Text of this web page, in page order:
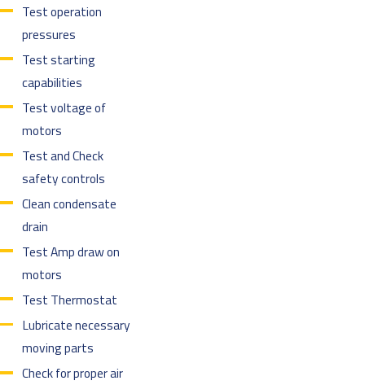
Test operation
pressures
Test starting
capabilities
Test voltage of
motors
Test and Check
safety controls
Clean condensate
drain
Test Amp draw on
motors
Test Thermostat
Lubricate necessary
moving parts
Check for proper air